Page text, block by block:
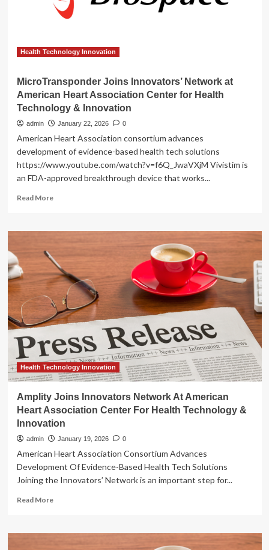
Center
For
&
Health Technology Innovation
MicroTransponder Joins Innovators’ Network at
American Heart Association Center for Health
Technology & Innovation
admin January 22, 2026 0
American Heart Association consortium advances
development of evidence-based health tech solutions
https://www.youtube.com/watch?v=f6Q_JwaVXjM Vivistim is
an FDA-approved breakthrough device that works...
Read MoreRead
MicroTransponder
Innovators’
Network
at
American
Heart
Association
Center
Health
Technology
&
Innovation
Health Technology Innovation
Amplity Joins Innovators Network At American
Heart Association Center For Health Technology &
Innovation
admin January 19, 2026 0
American Heart Association Consortium Advances
Development Of Evidence-Based Health Tech Solutions
Joining the Innovators’ Network is an important step for...
Read MoreRead
Amplity